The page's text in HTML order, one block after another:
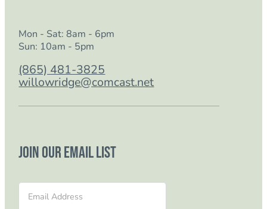
Mon - Sat: 8am - 6pm
Sun: 10am - 5pm
(865) 481-3825
willowridge@comcast.net
Join our email list
Section